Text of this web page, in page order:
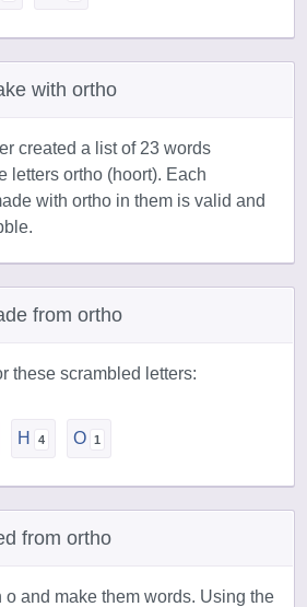
with ortho
created a list of 23 words
letters ortho (hoort). Each
with ortho in them is valid and
from ortho
these scrambled letters:
H O
from ortho
o and make them words. Using the